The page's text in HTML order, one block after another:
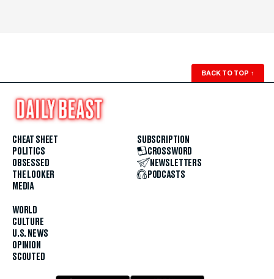
BACK TO TOP ↑
CHEAT SHEET
POLITICS
OBSESSED
THE LOOKER
MEDIA
WORLD
CULTURE
U.S. NEWS
OPINION
SCOUTED
SUBSCRIPTION
CROSSWORD
NEWSLETTERS
PODCASTS